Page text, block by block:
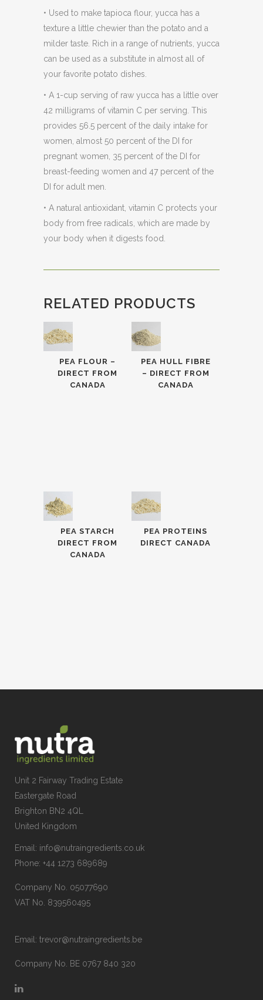
• Used to make tapioca flour, yucca has a
texture a little chewier than the potato and a
milder taste. Rich in a range of nutrients, yucca
can be used as a substitute in almost all of
your favorite potato dishes.
• A 1-cup serving of raw yucca has a little over
42 milligrams of vitamin C per serving. This
provides 56.5 percent of the daily intake for
women, almost 50 percent of the DI for
pregnant women, 35 percent of the DI for
breast-feeding women and 47 percent of the
DI for adult men.
• A natural antioxidant, vitamin C protects your
body from free radicals, which are made by
your body when it digests food.
RELATED PRODUCTS
PEA FLOUR –
DIRECT FROM
CANADA
PEA HULL FIBRE
– DIRECT FROM
CANADA
PEA STARCH
DIRECT FROM
CANADA
PEA PROTEINS
DIRECT CANADA
Unit 2 Fairway Trading Estate
Eastergate Road
Brighton BN2 4QL
United Kingdom
Email: info@nutraingredients.co.uk
Phone: +44 1273 689689
Company No. 05077690
VAT No. 839560495
Email: trevor@nutraingredients.be
Company No. BE 0767 840 320